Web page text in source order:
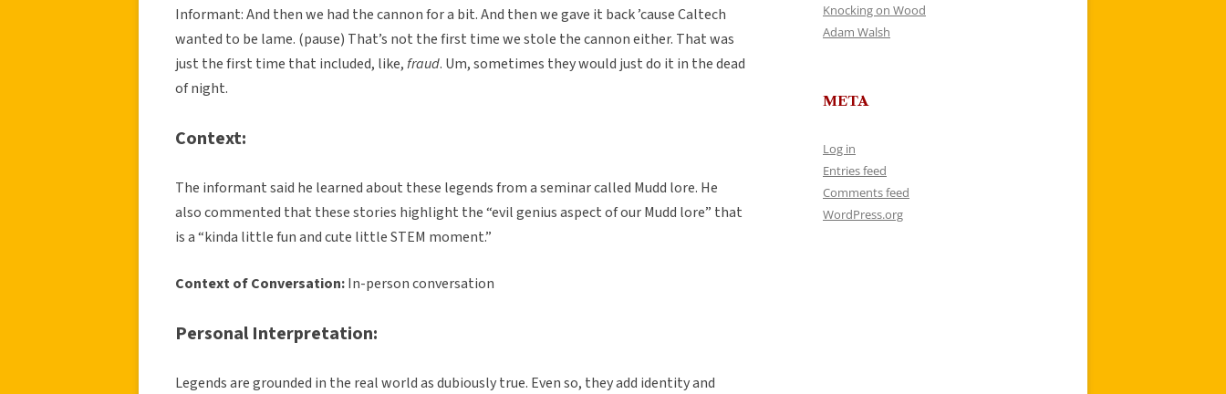
Informant: And then we had the cannon for a bit. And then we gave it back ’cause Caltech
wanted to be lame. (pause) That’s not the first time we stole the cannon either. That was
just the first time that included, like,fraud. Um, sometimes they would just do it in the dead
of night.
Context:
The informant said he learned about these legends from a seminar called Mudd lore. He
also commented that these stories highlight the “evil genius aspect of our Mudd lore” that
is a “kinda little fun and cute little STEM moment.”
Context of Conversation:In-person conversation
Personal Interpretation:
Legends are grounded in the real world as dubiously true. Even so, they add identity and
Knocking on Wood
Adam Walsh
META
Log in
Entries feed
Comments feed
WordPress.org